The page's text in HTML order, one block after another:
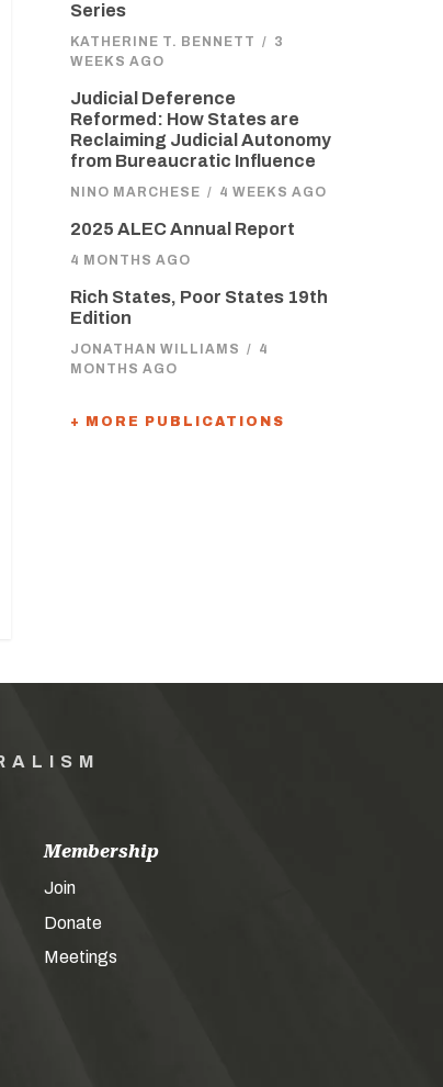
Series
KATHERINE T. BENNETT / 3
WEEKS AGO
Judicial Deference
Reformed: How States are
Reclaiming Judicial Autonomy
from Bureaucratic Influence
NINO MARCHESE / 4 WEEKS AGO
2025 ALEC Annual Report
4 MONTHS AGO
Rich States, Poor States 19th
Edition
JONATHAN WILLIAMS / 4
MONTHS AGO
+ MORE PUBLICATIONS
Membership
Join
Donate
Meetings